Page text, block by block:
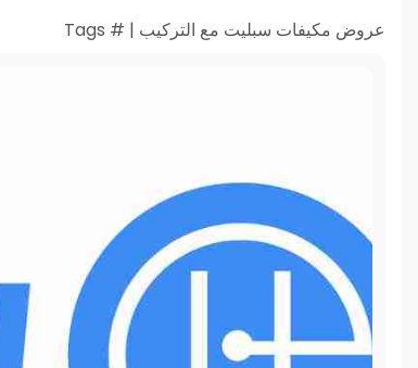
عروض مكيفات سبليت مع التركيب | # Tags